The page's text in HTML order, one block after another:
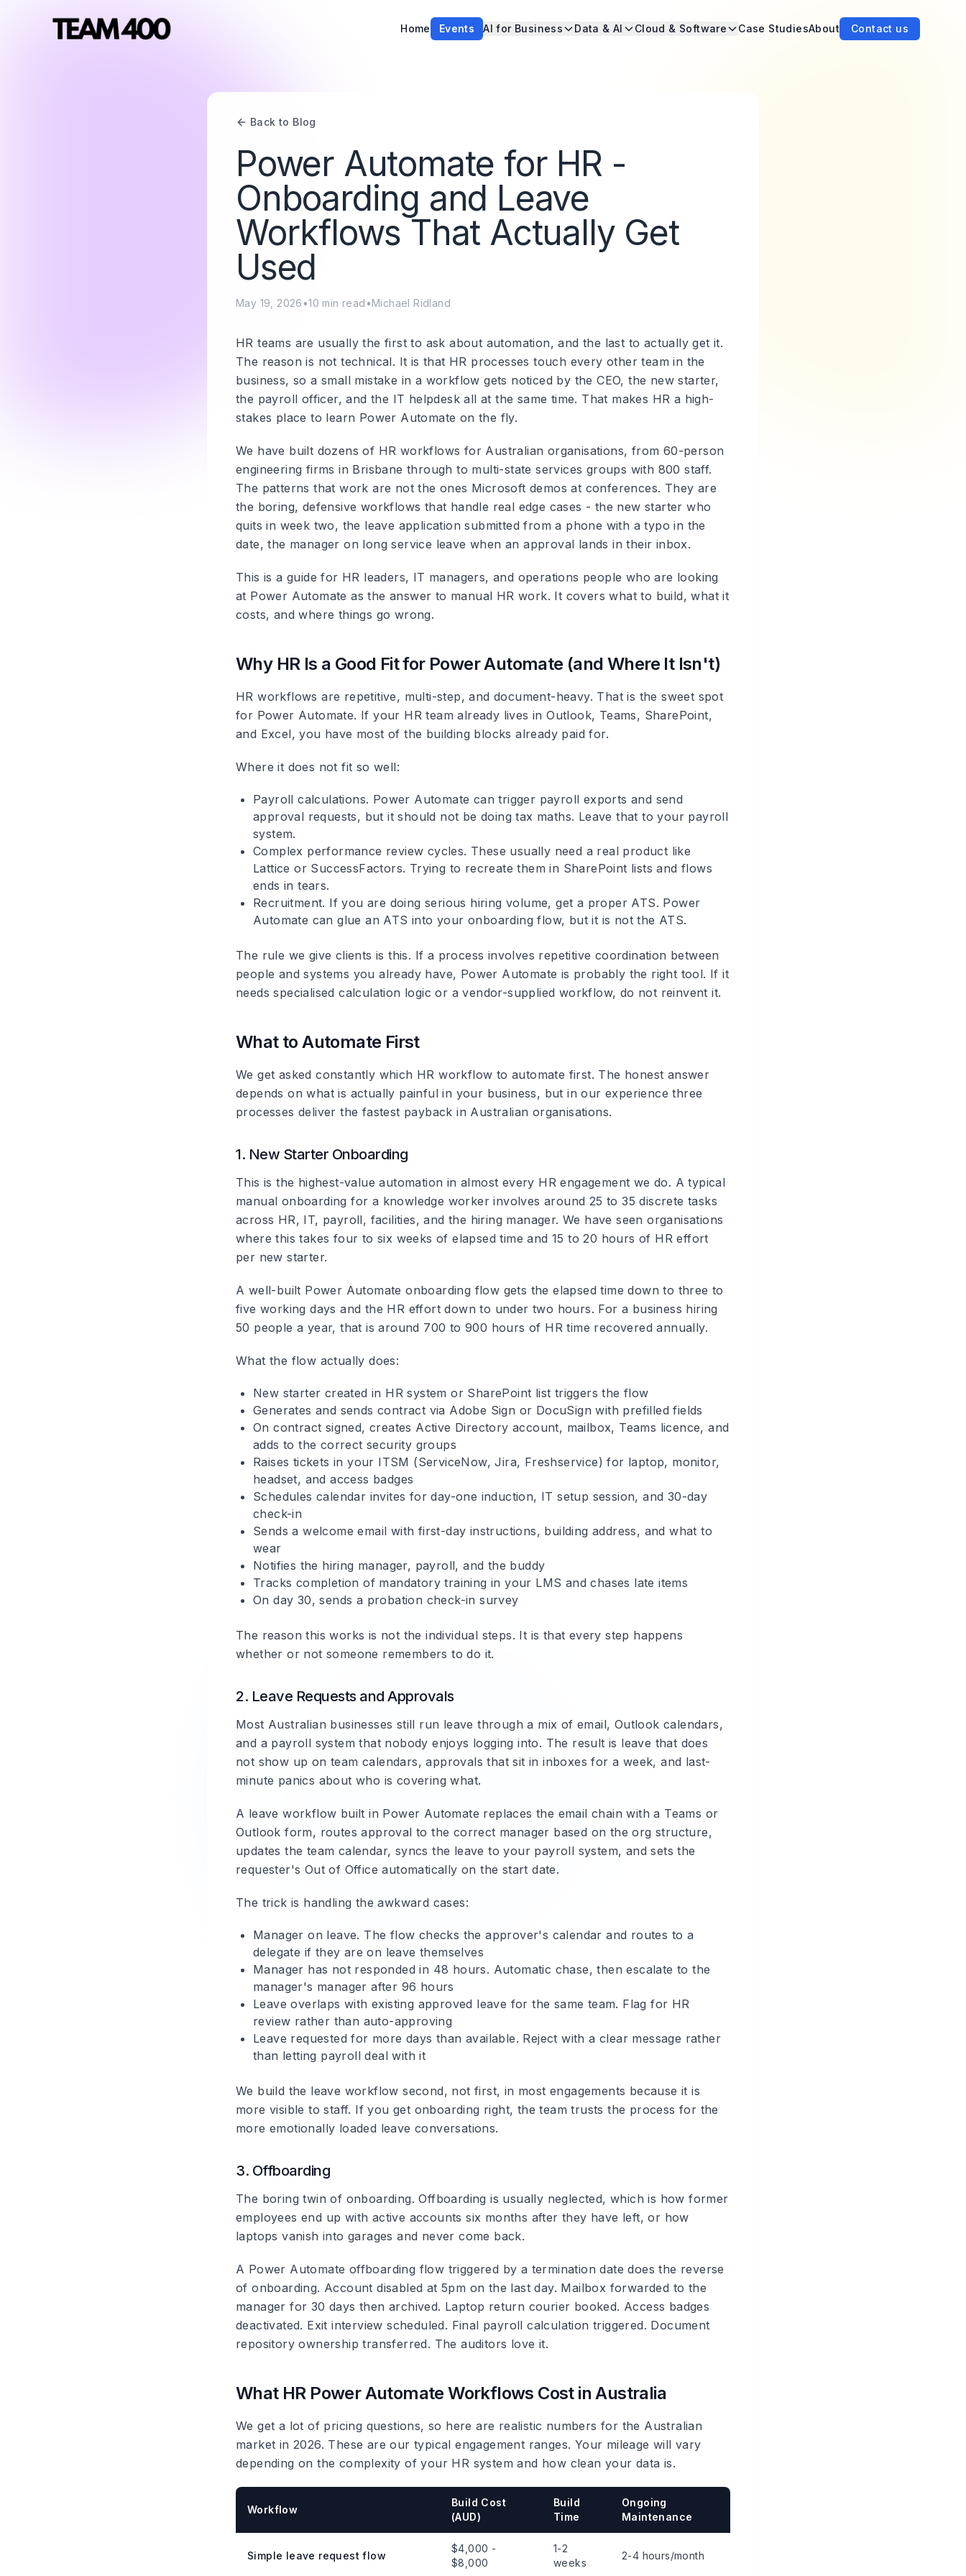
Home Events AI for Business Data & AI Cloud & Software Case StudiesAbout Contact us
Back to Blog
Power Automate for HR -
Onboarding and Leave
Workflows That Actually Get
Used
May 19, 2026 •10 min read •Michael Ridland
HR teams are usually the first to ask about automation, and the last to actually get it.
The reason is not technical. It is that HR processes touch every other team in the
business, so a small mistake in a workflow gets noticed by the CEO, the new starter,
the payroll officer, and the IT helpdesk all at the same time. That makes HR a high-
stakes place to learn Power Automate on the fly.
We have built dozens of HR workflows for Australian organisations, from 60-person
engineering firms in Brisbane through to multi-state services groups with 800 staff.
The patterns that work are not the ones Microsoft demos at conferences. They are
the boring, defensive workflows that handle real edge cases - the new starter who
quits in week two, the leave application submitted from a phone with a typo in the
date, the manager on long service leave when an approval lands in their inbox.
This is a guide for HR leaders, IT managers, and operations people who are looking
at Power Automate as the answer to manual HR work. It covers what to build, what it
costs, and where things go wrong.
Why HR Is a Good Fit for Power Automate (and Where It Isn't)
HR workflows are repetitive, multi-step, and document-heavy. That is the sweet spot
for Power Automate. If your HR team already lives in Outlook, Teams, SharePoint,
and Excel, you have most of the building blocks already paid for.
Where it does not fit so well:
Payroll calculations. Power Automate can trigger payroll exports and send
approval requests, but it should not be doing tax maths. Leave that to your payroll
system.
Complex performance review cycles. These usually need a real product like
Lattice or SuccessFactors. Trying to recreate them in SharePoint lists and flows
ends in tears.
Recruitment. If you are doing serious hiring volume, get a proper ATS. Power
Automate can glue an ATS into your onboarding flow, but it is not the ATS.
The rule we give clients is this. If a process involves repetitive coordination between
people and systems you already have, Power Automate is probably the right tool. If it
needs specialised calculation logic or a vendor-supplied workflow, do not reinvent it.
What to Automate First
We get asked constantly which HR workflow to automate first. The honest answer
depends on what is actually painful in your business, but in our experience three
processes deliver the fastest payback in Australian organisations.
1. New Starter Onboarding
This is the highest-value automation in almost every HR engagement we do. A typical
manual onboarding for a knowledge worker involves around 25 to 35 discrete tasks
across HR, IT, payroll, facilities, and the hiring manager. We have seen organisations
where this takes four to six weeks of elapsed time and 15 to 20 hours of HR effort
per new starter.
A well-built Power Automate onboarding flow gets the elapsed time down to three to
five working days and the HR effort down to under two hours. For a business hiring
50 people a year, that is around 700 to 900 hours of HR time recovered annually.
What the flow actually does:
New starter created in HR system or SharePoint list triggers the flow
Generates and sends contract via Adobe Sign or DocuSign with prefilled fields
On contract signed, creates Active Directory account, mailbox, Teams licence, and
adds to the correct security groups
Raises tickets in your ITSM (ServiceNow, Jira, Freshservice) for laptop, monitor,
headset, and access badges
Schedules calendar invites for day-one induction, IT setup session, and 30-day
check-in
Sends a welcome email with first-day instructions, building address, and what to
wear
Notifies the hiring manager, payroll, and the buddy
Tracks completion of mandatory training in your LMS and chases late items
On day 30, sends a probation check-in survey
The reason this works is not the individual steps. It is that every step happens
whether or not someone remembers to do it.
2. Leave Requests and Approvals
Most Australian businesses still run leave through a mix of email, Outlook calendars,
and a payroll system that nobody enjoys logging into. The result is leave that does
not show up on team calendars, approvals that sit in inboxes for a week, and last-
minute panics about who is covering what.
A leave workflow built in Power Automate replaces the email chain with a Teams or
Outlook form, routes approval to the correct manager based on the org structure,
updates the team calendar, syncs the leave to your payroll system, and sets the
requester's Out of Office automatically on the start date.
The trick is handling the awkward cases:
Manager on leave. The flow checks the approver's calendar and routes to a
delegate if they are on leave themselves
Manager has not responded in 48 hours. Automatic chase, then escalate to the
manager's manager after 96 hours
Leave overlaps with existing approved leave for the same team. Flag for HR
review rather than auto-approving
Leave requested for more days than available. Reject with a clear message rather
than letting payroll deal with it
We build the leave workflow second, not first, in most engagements because it is
more visible to staff. If you get onboarding right, the team trusts the process for the
more emotionally loaded leave conversations.
3. Offboarding
The boring twin of onboarding. Offboarding is usually neglected, which is how former
employees end up with active accounts six months after they have left, or how
laptops vanish into garages and never come back.
A Power Automate offboarding flow triggered by a termination date does the reverse
of onboarding. Account disabled at 5pm on the last day. Mailbox forwarded to the
manager for 30 days then archived. Laptop return courier booked. Access badges
deactivated. Exit interview scheduled. Final payroll calculation triggered. Document
repository ownership transferred. The auditors love it.
What HR Power Automate Workflows Cost in Australia
We get a lot of pricing questions, so here are realistic numbers for the Australian
market in 2026. These are our typical engagement ranges. Your mileage will vary
depending on the complexity of your HR system and how clean your data is.
Workflow
Build Cost
(AUD)
Build
Time
Ongoing
Maintenance
Simple leave request flow
$4,000 -
$8,000
1-2
weeks
2-4 hours/month